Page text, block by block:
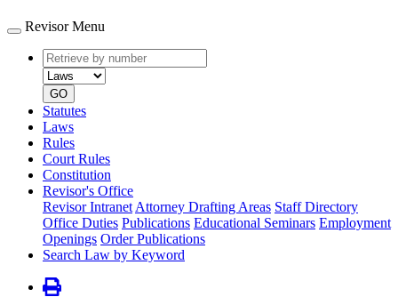
Revisor Menu
Retrieve
by
number
type
GO
Statutes
Laws
Rules
Court Rules
Constitution
Revisor's Office
Revisor Intranet Attorney Drafting Areas Staff Directory
Office Duties Publications Educational Seminars Employment
Openings Order Publications
Search Law by Keyword